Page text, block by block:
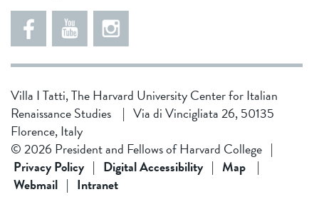
Villa I Tatti, The Harvard University Center for Italian
Renaissance Studies | Via di Vincigliata 26, 50135
Florence, Italy
© 2026 President and Fellows of Harvard College |
Privacy Policy | Digital Accessibility | Map
|
Webmail | Intranet